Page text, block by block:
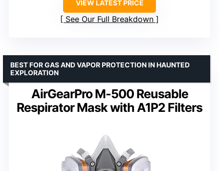
VIEW LATEST PRICE
See Our Full Breakdown
AirGearPro M-500 Reusable
Respirator Mask with A1P2 Filters
BEST FOR GAS AND VAPOR PROTECTION IN HAUNTED
EXPLORATION